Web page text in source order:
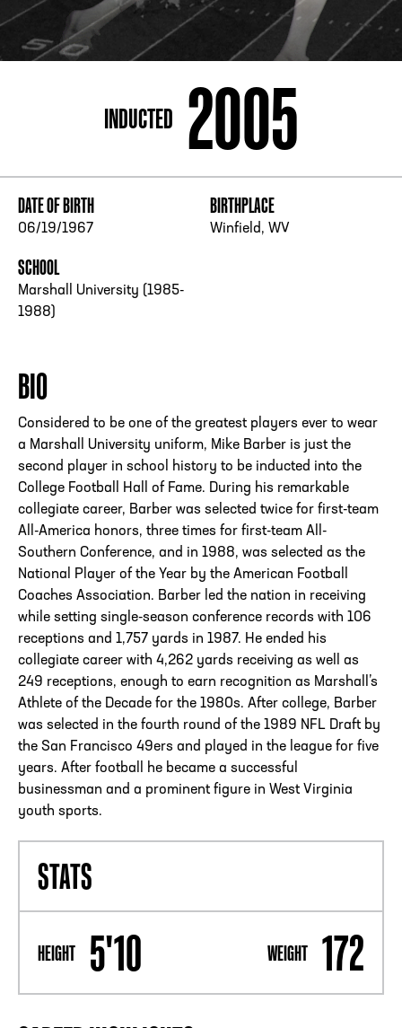
INDUCTED 2005
DATE OF BIRTH
06/19/1967
BIRTHPLACE
Winfield, WV
SCHOOL
Marshall University (1985-
1988)
BIO
Considered to be one of the greatest players ever to wear
a Marshall University uniform, Mike Barber is just the
second player in school history to be inducted into the
College Football Hall of Fame. During his remarkable
collegiate career, Barber was selected twice for first-team
All-America honors, three times for first-team All-
Southern Conference, and in 1988, was selected as the
National Player of the Year by the American Football
Coaches Association. Barber led the nation in receiving
while setting single-season conference records with 106
receptions and 1,757 yards in 1987. He ended his
collegiate career with 4,262 yards receiving as well as
249 receptions, enough to earn recognition as Marshall’s
Athlete of the Decade for the 1980s. After college, Barber
was selected in the fourth round of the 1989 NFL Draft by
the San Francisco 49ers and played in the league for five
years. After football he became a successful
businessman and a prominent figure in West Virginia
youth sports.
STATS
HEIGHT 5'10 WEIGHT 172